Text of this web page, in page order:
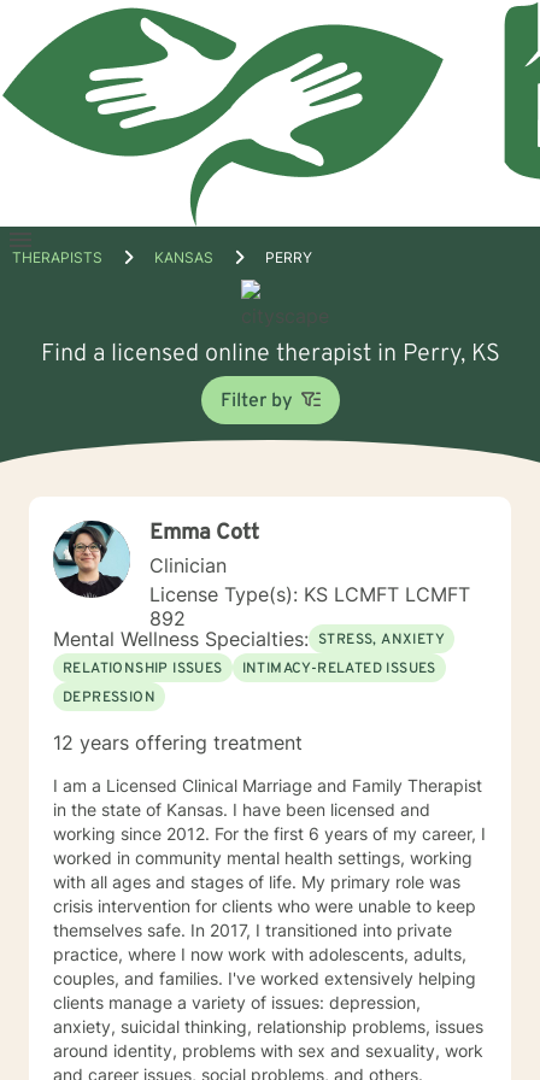
Open
THERAPISTS KANSAS PERRY
Find a licensed online therapist in Perry, KS
Filter by
Emma Cott
Clinician
License Type(s): KS LCMFT LCMFT
892
Mental Wellness Specialties: STRESS, ANXIETY
RELATIONSHIP ISSUES
INTIMACY-RELATED ISSUES
DEPRESSION
12 years offering treatment
I am a Licensed Clinical Marriage and Family Therapist
in the state of Kansas. I have been licensed and
working since 2012. For the first 6 years of my career, I
worked in community mental health settings, working
with all ages and stages of life. My primary role was
crisis intervention for clients who were unable to keep
themselves safe. In 2017, I transitioned into private
practice, where I now work with adolescents, adults,
couples, and families. I've worked extensively helping
clients manage a variety of issues: depression,
anxiety, suicidal thinking, relationship problems, issues
around identity, problems with sex and sexuality, work
and career issues, social problems, and others.